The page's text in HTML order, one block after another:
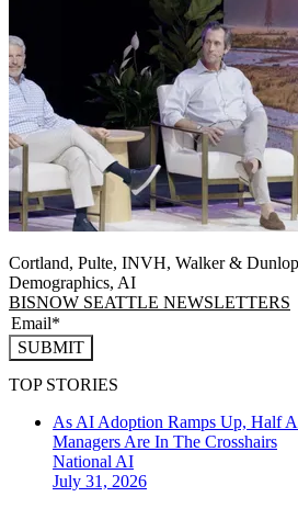
Cortland, Pulte, INVH, Walker &
Demographics, AI
BISNOW SEATTLE NEWSLETTERS
SUBMIT
TOP STORIES
As AI Adoption Ramps Up, Half
Managers Are In The Crosshairs
National AI
July 31, 2026